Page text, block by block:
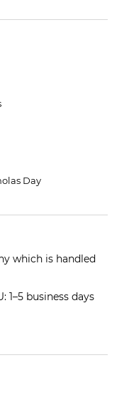
Day
which is handled
1–5 business days